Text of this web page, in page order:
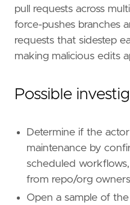
[[rule.threat]]
framework
"MITRE
[[rule.threat .
id = "T1485"
pull requests across
force-pushes branches
requests that sidestep
making malicious edits
Possible
Determine if the
maintenance by
scheduled
from repo/org
Open a sample of